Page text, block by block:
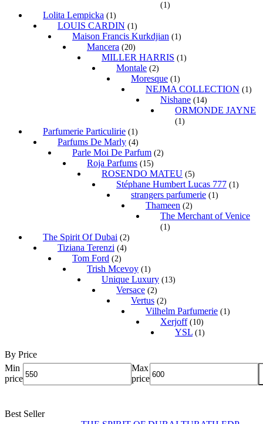
(1)
Lolita Lempicka (1)
LOUIS CARDIN (1)
Maison Francis Kurkdjian (1)
Mancera (20)
MILLER HARRIS (1)
Montale (2)
Moresque (1)
NEJMA COLLECTION (1)
Nishane (14)
ORMONDE JAYNE
(1)
Parfumerie Particulirie (1)
Parfums De Marly (4)
Parle Moi De Parfum (2)
Roja Parfums (15)
ROSENDO MATEU (5)
Stéphane Humbert Lucas 777 (1)
strangers parfumerie (1)
Thameen (2)
The Merchant of Venice
(1)
The Spirit Of Dubai (2)
Tiziana Terenzi (4)
Tom Ford (2)
Trish Mcevoy (1)
Unique Luxury (13)
Versace (2)
Vertus (2)
Vilhelm Parfumerie (1)
Xerjoff (10)
YSL (1)
By Price
Min
price
Max
price
Best Seller